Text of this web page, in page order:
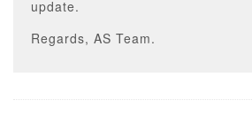
update.
Regards, AS Team.